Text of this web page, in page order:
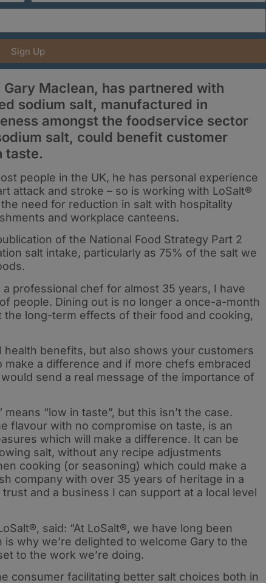
Sign Up
Maclean, has partnered with
sodium salt, manufactured in
amongst the foodservice sector
salt, could benefit customer
taste.
people in the UK, he has personal experience
attack and stroke – so is working with LoSalt®
need for reduction in salt with hospitality
and workplace canteens.
of the National Food Strategy Part 2
salt intake, particularly as 75% of the salt we
professional chef for almost 35 years, I have
people. Dining out is no longer a once-a-month
the long-term effects of their food and cooking,
health benefits, but also shows your customers
a difference and if more chefs embraced
send a real message of the importance of
“low in taste”, but this isn’t the case.
flavour with no compromise on taste, is an
which will make a difference. It can be
salt, without any recipe adjustments
cooking (or seasoning) which could make a
company with over 35 years of heritage in a
and a business I can support at a local level
said: “At LoSalt®, we have long been
why we’re delighted to welcome Gary to the
to the work we’re doing.
consumer facilitating better salt choices both in